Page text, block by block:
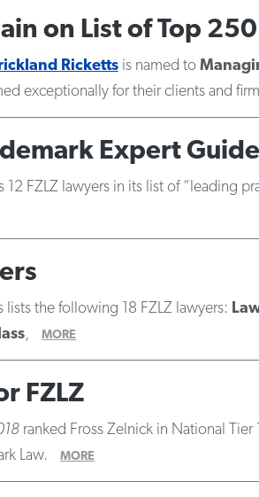
on List of Top
Rickettsis named to
exceptionally for their clients and
Expert Guide
12 FZLZ lawyers in its list of “leading
lists the following 18 FZLZ lawyers:
, MORE
FZLZ
ranked Fross Zelnick in National
Law.
MORE